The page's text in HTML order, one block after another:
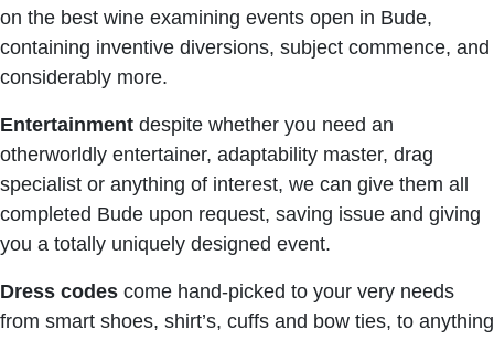
on the best wine examining events open in Bude,
containing inventive diversions, subject commence, and
considerably more.
Entertainment despite whether you need an
otherworldly entertainer, adaptability master, drag
specialist or anything of interest, we can give them all
completed Bude upon request, saving issue and giving
you a totally uniquely designed event.
Dress codes come hand-picked to your very needs
from smart shoes, shirt’s, cuffs and bow ties, to anything